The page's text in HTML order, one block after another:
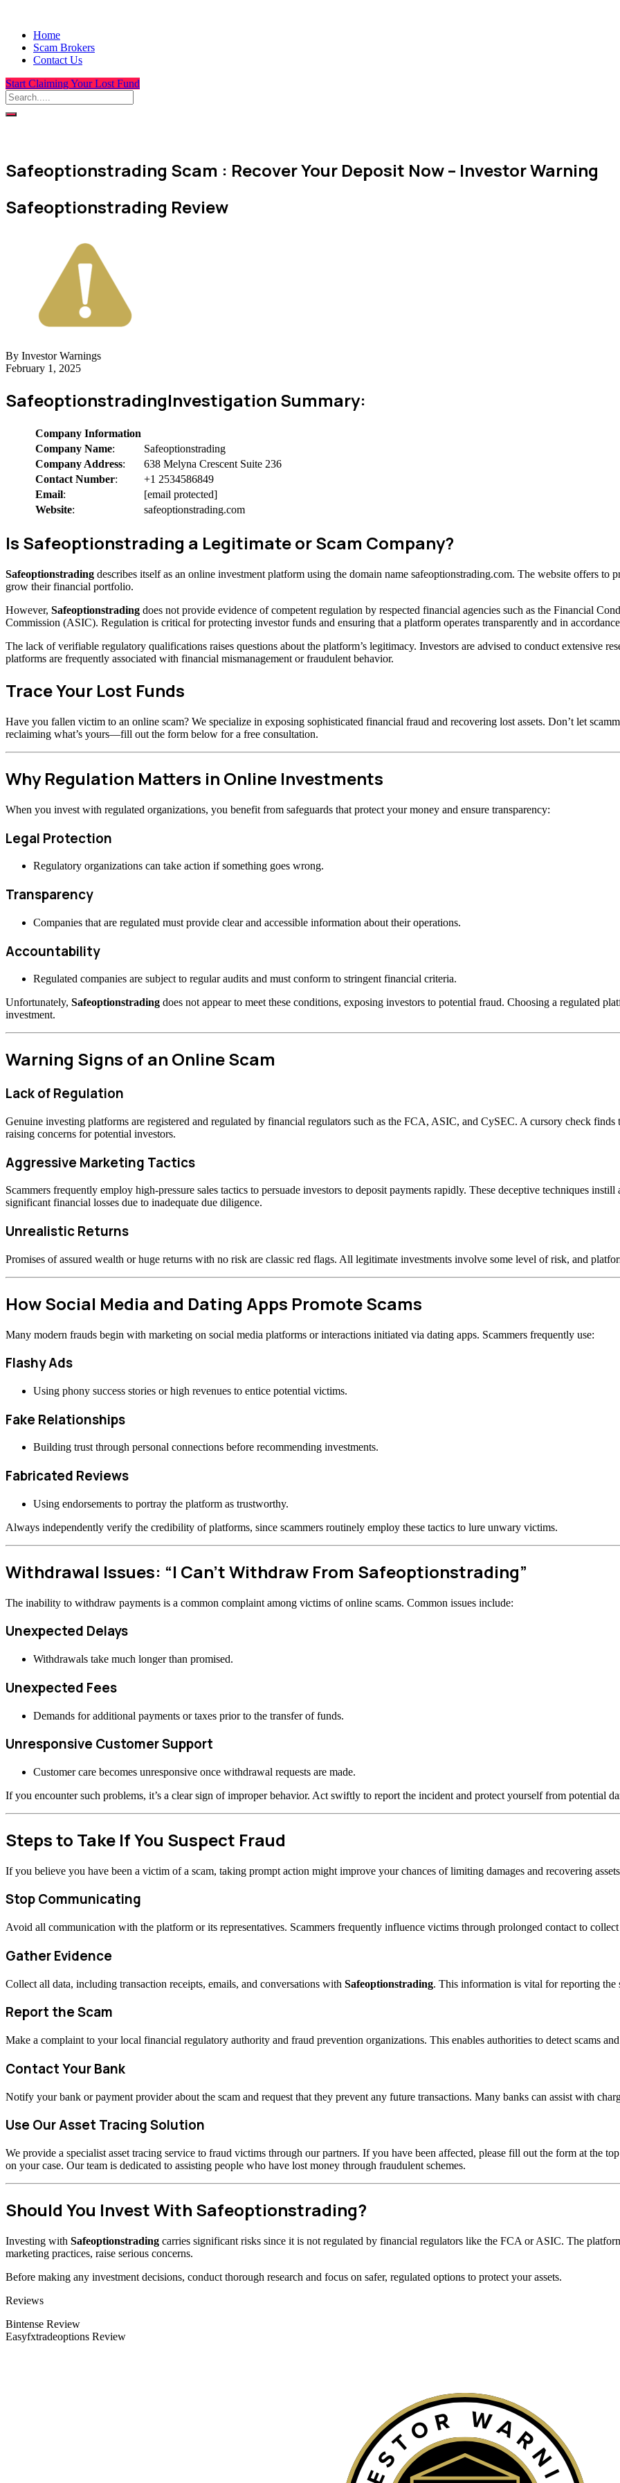
Home
Scam Brokers
Contact Us
Start Claiming Your Lost Fund
Safeoptionstrading Scam : Recover Your Deposit Now – Investor Warning
Safeoptionstrading Review
By Investor Warnings
February 1, 2025
SafeoptionstradingInvestigation Summary:
Company Information
Company Name:
Safeoptionstrading
Company Address:
638 Melyna Crescent Suite 236
Contact Number:
+1 2534586849
Email:
[email protected]
Website: safeoptionstrading.com
Is Safeoptionstrading a Legitimate or Scam Company?
Safeoptionstrading describes itself as an online investment platform using the domain name safeoptionstrading.com. The website offers
grow their financial portfolio.
However, Safeoptionstrading does not provide evidence of competent regulation by respected financial agencies such as the Financial
Commission (ASIC). Regulation is critical for protecting investor funds and ensuring that a platform operates transparently and in
The lack of verifiable regulatory qualifications raises questions about the platform’s legitimacy. Investors are advised to conduct extensive
platforms are frequently associated with financial mismanagement or fraudulent behavior.
Trace Your Lost Funds
Have you fallen victim to an online scam? We specialize in exposing sophisticated financial fraud and recovering lost assets. Don’t let
reclaiming what’s yours—fill out the form below for a free consultation.
Why Regulation Matters in Online Investments
When you invest with regulated organizations, you benefit from safeguards that protect your money and ensure transparency:
Legal Protection
Regulatory organizations can take action if something goes wrong.
Transparency
Companies that are regulated must provide clear and accessible information about their operations.
Accountability
Regulated companies are subject to regular audits and must conform to stringent financial criteria.
Unfortunately, Safeoptionstrading does not appear to meet these conditions, exposing investors to potential fraud. Choosing a regulated
investment.
Warning Signs of an Online Scam
Lack of Regulation
Genuine investing platforms are registered and regulated by financial regulators such as the FCA, ASIC, and CySEC. A cursory check finds
raising concerns for potential investors.
Aggressive Marketing Tactics
Scammers frequently employ high-pressure sales tactics to persuade investors to deposit payments rapidly. These deceptive techniques
significant financial losses due to inadequate due diligence.
Unrealistic Returns
Promises of assured wealth or huge returns with no risk are classic red flags. All legitimate investments involve some level of risk, and
How Social Media and Dating Apps Promote Scams
Many modern frauds begin with marketing on social media platforms or interactions initiated via dating apps. Scammers frequently use:
Flashy Ads
Using phony success stories or high revenues to entice potential victims.
Fake Relationships
Building trust through personal connections before recommending investments.
Fabricated Reviews
Using endorsements to portray the platform as trustworthy.
Always independently verify the credibility of platforms, since scammers routinely employ these tactics to lure unwary victims.
Withdrawal Issues: “I Can’t Withdraw From Safeoptionstrading”
The inability to withdraw payments is a common complaint among victims of online scams. Common issues include:
Unexpected Delays
Withdrawals take much longer than promised.
Unexpected Fees
Demands for additional payments or taxes prior to the transfer of funds.
Unresponsive Customer Support
Customer care becomes unresponsive once withdrawal requests are made.
If you encounter such problems, it’s a clear sign of improper behavior. Act swiftly to report the incident and protect yourself from potential
Steps to Take If You Suspect Fraud
If you believe you have been a victim of a scam, taking prompt action might improve your chances of limiting damages and recovering
Stop Communicating
Avoid all communication with the platform or its representatives. Scammers frequently influence victims through prolonged contact to
Gather Evidence
Collect all data, including transaction receipts, emails, and conversations with Safeoptionstrading. This information is vital for reporting the
Report the Scam
Make a complaint to your local financial regulatory authority and fraud prevention organizations. This enables authorities to detect scams
Contact Your Bank
Notify your bank or payment provider about the scam and request that they prevent any future transactions. Many banks can assist with
Use Our Asset Tracing Solution
We provide a specialist asset tracing service to fraud victims through our partners. If you have been affected, please fill out the form at the
on your case. Our team is dedicated to assisting people who have lost money through fraudulent schemes.
Should You Invest With Safeoptionstrading?
Investing with Safeoptionstrading carries significant risks since it is not regulated by financial regulators like the FCA or ASIC. The
marketing practices, raise serious concerns.
Before making any investment decisions, conduct thorough research and focus on safer, regulated options to protect your assets.
Categories
Reviews
Bintense Review
Easyfxtradeoptions Review